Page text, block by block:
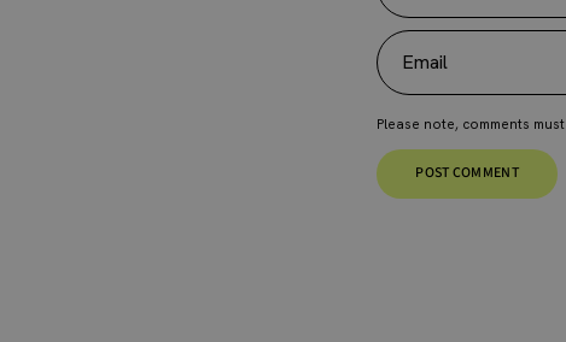
Email
Please note, comments
POST COMMENT